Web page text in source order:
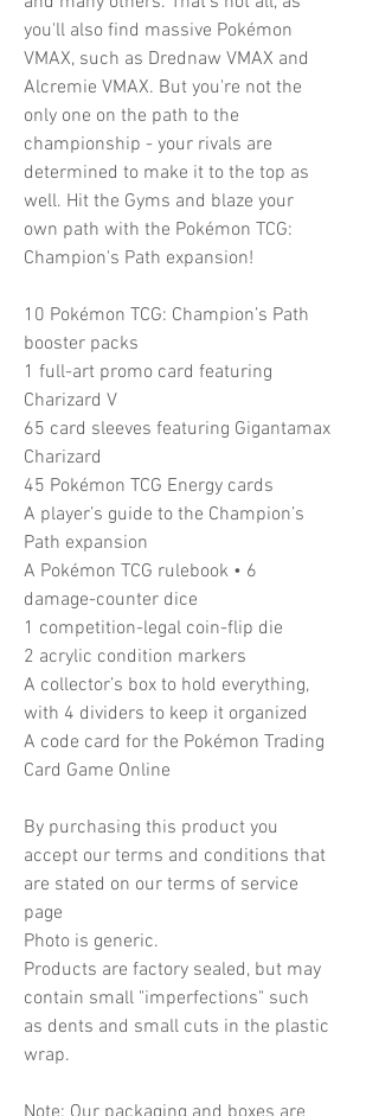
you'll also find massive Pokémon
VMAX, such as Drednaw VMAX and
Alcremie VMAX. But you're not the
only one on the path to the
championship - your rivals are
determined to make it to the top as
well. Hit the Gyms and blaze your
own path with the Pokémon TCG:
Champion's Path expansion!
10 Pokémon TCG: Champion’s Path
booster packs
1 full-art promo card featuring
Charizard V
65 card sleeves featuring Gigantamax
Charizard
45 Pokémon TCG Energy cards
A player’s guide to the Champion’s
Path expansion
A Pokémon TCG rulebook • 6
damage-counter dice
1 competition-legal coin-flip die
2 acrylic condition markers
A collector’s box to hold everything,
with 4 dividers to keep it organized
A code card for the Pokémon Trading
Card Game Online
By purchasing this product you
accept our terms and conditions that
are stated on our terms of service
page
Photo is generic.
Products are factory sealed, but may
contain small "imperfections" such
as dents and small cuts in the plastic
wrap.